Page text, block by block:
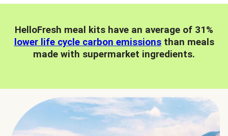
HelloFresh meal kits have an average of 31%
lower life cycle carbon emissionsthan meals
made with supermarket ingredients.